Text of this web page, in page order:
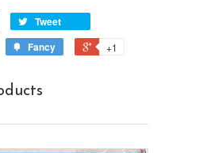
Tweet
Fancy +1